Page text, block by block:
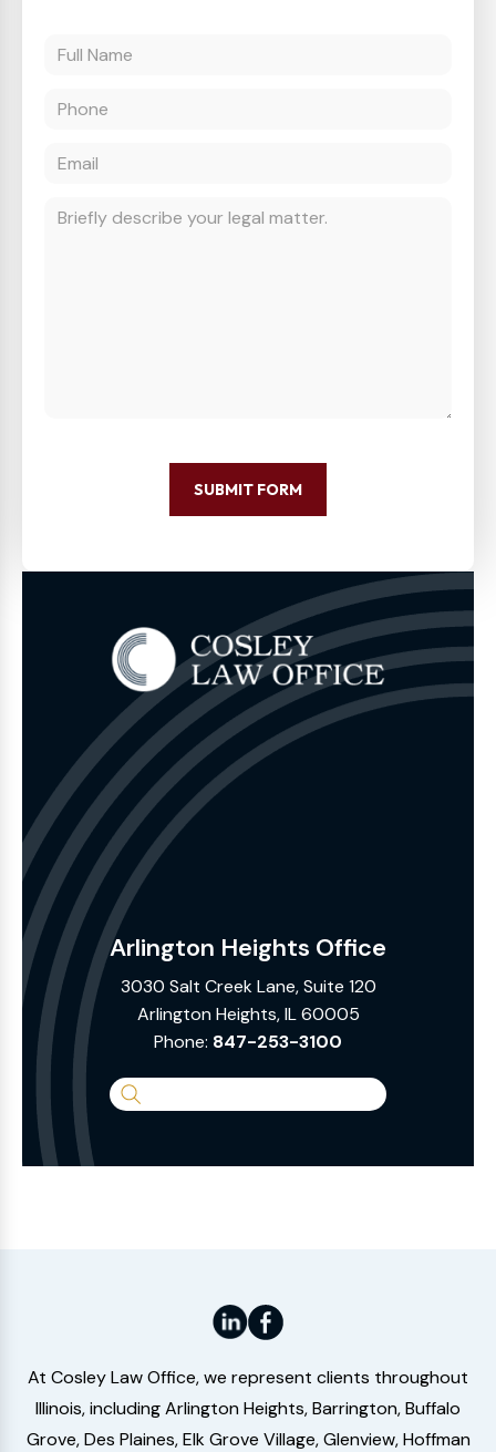
SUBMIT FORM
Arlington Heights Office
3030 Salt Creek Lane, Suite 120
Arlington Heights, IL 60005
Phone: 847-253-3100
Search
Website
At Cosley Law Office, we represent clients throughout
Illinois, including Arlington Heights, Barrington, Buffalo
Grove, Des Plaines, Elk Grove Village, Glenview, Hoffman